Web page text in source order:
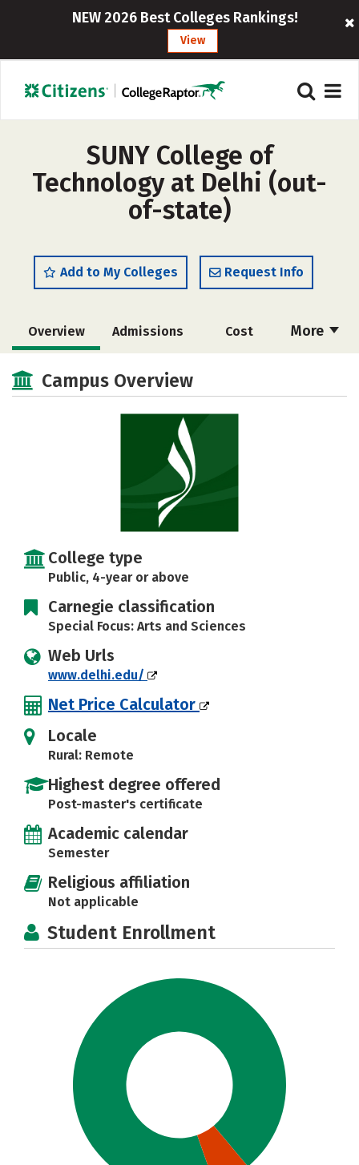
NEW 2026 Best Colleges Rankings!
View
SUNY College of
Technology at Delhi (out-
of-state)
Add to My Colleges Request Info
More
Overview Admissions Cost
Academics Majors
Social Media Safety Rankings
Campus Overview
College type
Public, 4-year or above
Carnegie classification
Special Focus: Arts and Sciences
Web Urls
www.delhi.edu/
Net Price Calculator
Locale
Rural: Remote
Highest degree offered
Post-master's certificate
Academic calendar
Semester
Religious affiliation
Not applicable
Student Enrollment